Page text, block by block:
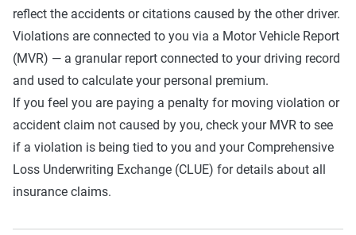
reflect the accidents or citations caused by the other driver.
Violations are connected to you via a Motor Vehicle Report
(MVR) — a granular report connected to your driving record
and used to calculate your personal premium.
If you feel you are paying a penalty for moving violation or
accident claim not caused by you, check your MVR to see
if a violation is being tied to you and your Comprehensive
Loss Underwriting Exchange (CLUE) for details about all
insurance claims.